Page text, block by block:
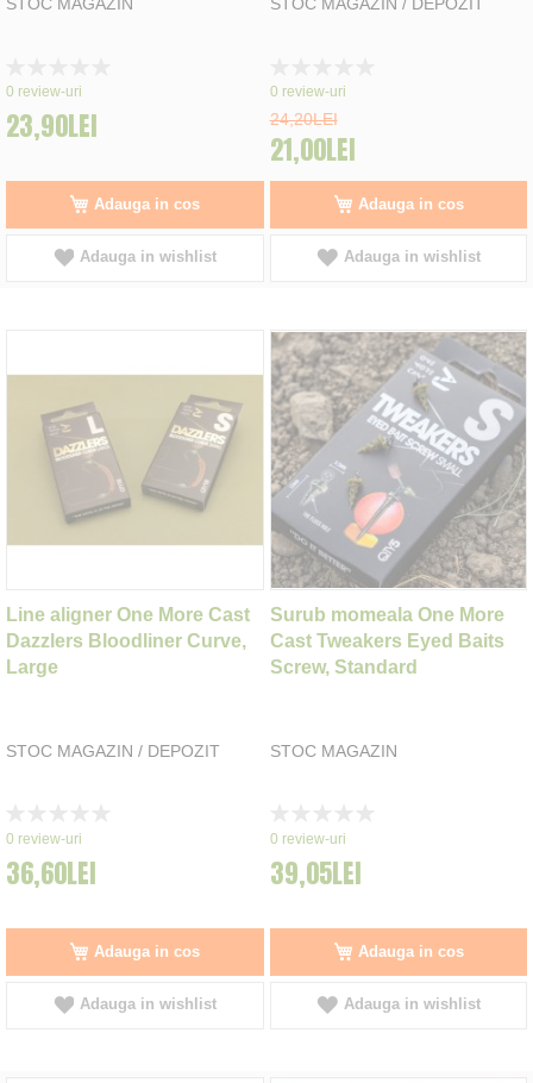
0%
0 review-uri
23,90LEI
Adauga in cos
Adauga in wishlist
0%
0 review-uri
24,20LEI
21,00LEI
Adauga in cos
Adauga in wishlist
Line aligner One More Cast
Dazzlers Bloodliner Curve,
Large
STOC MAGAZIN / DEPOZIT
0%
0 review-uri
36,60LEI
Adauga in cos
Adauga in wishlist
Surub momeala One More
Cast Tweakers Eyed Baits
Screw, Standard
STOC MAGAZIN
0%
0 review-uri
39,05LEI
Adauga in cos
Adauga in wishlist